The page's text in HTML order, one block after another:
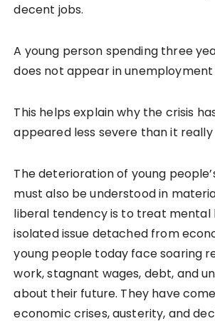
decent jobs.
A young person spending three
does not appear in
This helps explain why the crisis
appeared less severe than it really
The deterioration of young
must also be understood in
liberal tendency is to treat mental
isolated issue detached from
young people today face soaring
work, stagnant wages, debt, and
about their future. They have
economic crises, austerity, and